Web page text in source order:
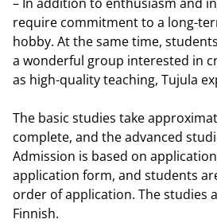
require commitment to a long-
hobby. At the same time,
a wonderful group interested in
as high-quality teaching, Tujula
The basic studies take
complete, and the advanced
Admission is based on
application form, and students
order of application. The studies
Finnish.